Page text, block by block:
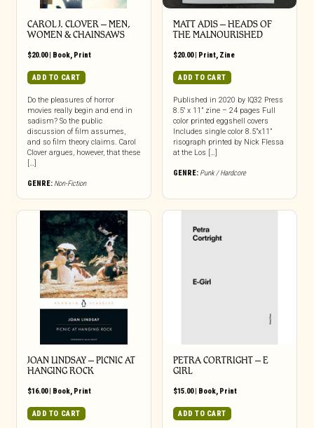
CAROL J. CLOVER – MEN,
WOMEN & CHAINSAWS
$20.00| Book, Print
ADD TO CART
Do the pleasures of horror
movies really begin and end in
sadism? So the public
discussion of film assumes,
and so film theory claims. Carol
Clover argues, however, that these
[…]
GENRE: Non-Fiction
MATT ADIS – HEADS OF
THE MALNOURISHED
$20.00| Print, Zine
ADD TO CART
Published in 2020 by IQ32 Press
8.5″ x 11” zine – 24 pages Full
color printed eggshell covers
Includes single color 8.5”x11”
risograph printed by Nick Flessa
at the Los […]
GENRE: Punk / Hardcore
JOAN LINDSAY – PICNIC AT
HANGING ROCK
$16.00| Book, Print
ADD TO CART
PETRA CORTRIGHT – E
GIRL
$15.00| Book, Print
ADD TO CART